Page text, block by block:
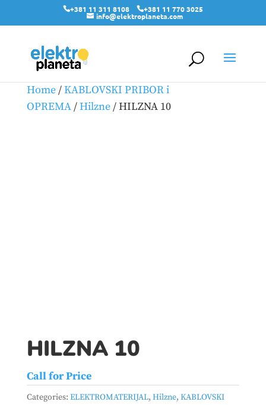
+381 11 311 8108 +381 11 770 3025
info@elektroplaneta.com
Home/KABLOVSKI PRIBOR i
OPREMA/Hilzne/ HILZNA 10
HILZNA 10
Call for Price
Categories: ELEKTROMATERIJAL, Hilzne, KABLOVSKI